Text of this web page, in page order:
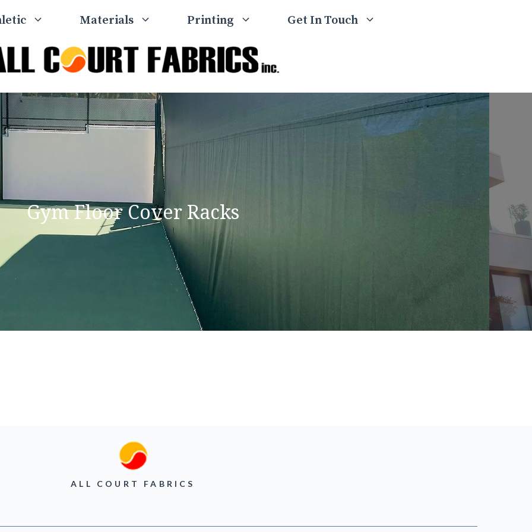
Materials Printing Get In Touch
Gym Floor Cover Racks
ALL COURT FABRICS